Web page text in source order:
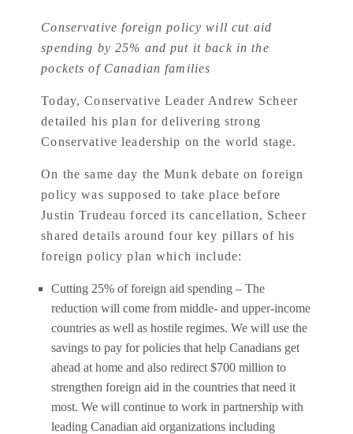
Conservative foreign policy will cut aid
spending by 25% and put it back in the
pockets of Canadian families
Today, Conservative Leader Andrew Scheer
detailed his plan for delivering strong
Conservative leadership on the world stage.
On the same day the Munk debate on foreign
policy was supposed to take place before
Justin Trudeau forced its cancellation, Scheer
shared details around four key pillars of his
foreign policy plan which include:
Cutting 25% of foreign aid spending – The
reduction will come from middle- and upper-income
countries as well as hostile regimes. We will use the
savings to pay for policies that help Canadians get
ahead at home and also redirect $700 million to
strengthen foreign aid in the countries that need it
most. We will continue to work in partnership with
leading Canadian aid organizations including